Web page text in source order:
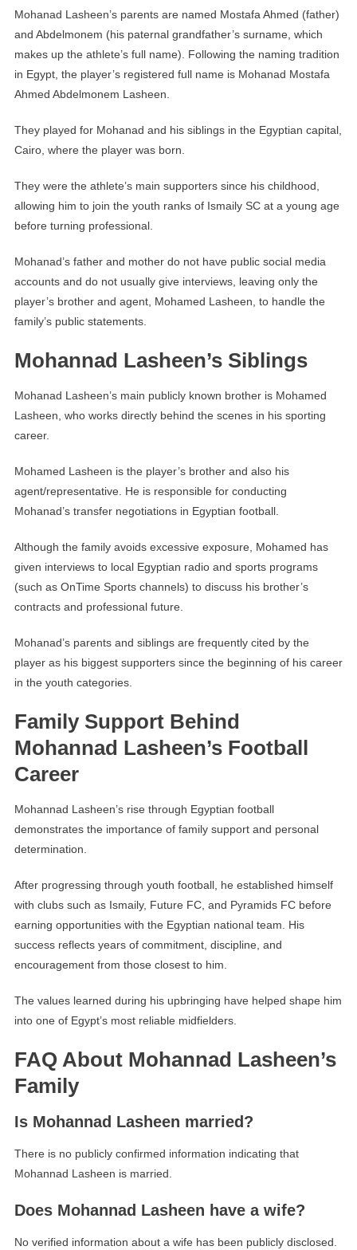
Mohanad Lasheen’s parents are named Mostafa Ahmed (father)
and Abdelmonem (his paternal grandfather’s surname, which
makes up the athlete’s full name). Following the naming tradition
in Egypt, the player’s registered full name is Mohanad Mostafa
Ahmed Abdelmonem Lasheen.
They played for Mohanad and his siblings in the Egyptian capital,
Cairo, where the player was born.
They were the athlete’s main supporters since his childhood,
allowing him to join the youth ranks of Ismaily SC at a young age
before turning professional.
Mohanad’s father and mother do not have public social media
accounts and do not usually give interviews, leaving only the
player’s brother and agent, Mohamed Lasheen, to handle the
family’s public statements.
Mohannad Lasheen’s Siblings
Mohanad Lasheen’s main publicly known brother is Mohamed
Lasheen, who works directly behind the scenes in his sporting
career.
Mohamed Lasheen is the player’s brother and also his
agent/representative. He is responsible for conducting
Mohanad’s transfer negotiations in Egyptian football.
Although the family avoids excessive exposure, Mohamed has
given interviews to local Egyptian radio and sports programs
(such as OnTime Sports channels) to discuss his brother’s
contracts and professional future.
Mohanad’s parents and siblings are frequently cited by the
player as his biggest supporters since the beginning of his career
in the youth categories.
Family Support Behind
Mohannad Lasheen’s Football
Career
Mohannad Lasheen’s rise through Egyptian football
demonstrates the importance of family support and personal
determination.
After progressing through youth football, he established himself
with clubs such as Ismaily, Future FC, and Pyramids FC before
earning opportunities with the Egyptian national team. His
success reflects years of commitment, discipline, and
encouragement from those closest to him.
The values learned during his upbringing have helped shape him
into one of Egypt’s most reliable midfielders.
FAQ About Mohannad Lasheen’s
Family
Is Mohannad Lasheen married?
There is no publicly confirmed information indicating that
Mohannad Lasheen is married.
Does Mohannad Lasheen have a wife?
No verified information about a wife has been publicly disclosed.